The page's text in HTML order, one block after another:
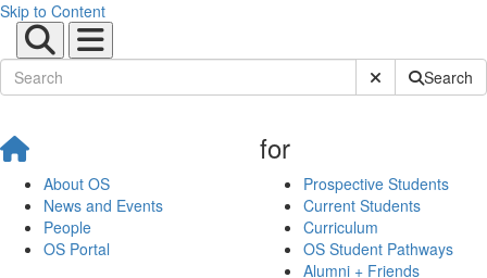
Skip to Content
Submit SiteSearch
About OS
News and Events
People
OS Portal
for
Prospective Students
Current Students
Curriculum
OS Student Pathways
Alumni + Friends